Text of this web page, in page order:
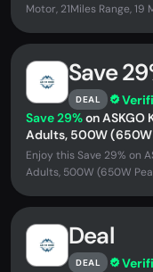
Motor, 21Miles Range, 19
Save
DEAL
Save 29%on ASKGO
Adults, 500W (650W
20-25 MPH and...
Enjoy this Save 29% on
Adults, 500W (650W
Deal
DEAL